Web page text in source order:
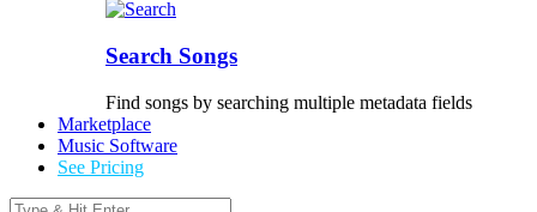
Search Songs
Find songs by searching multiple metadata fields
Marketplace
Music Software
See Pricing